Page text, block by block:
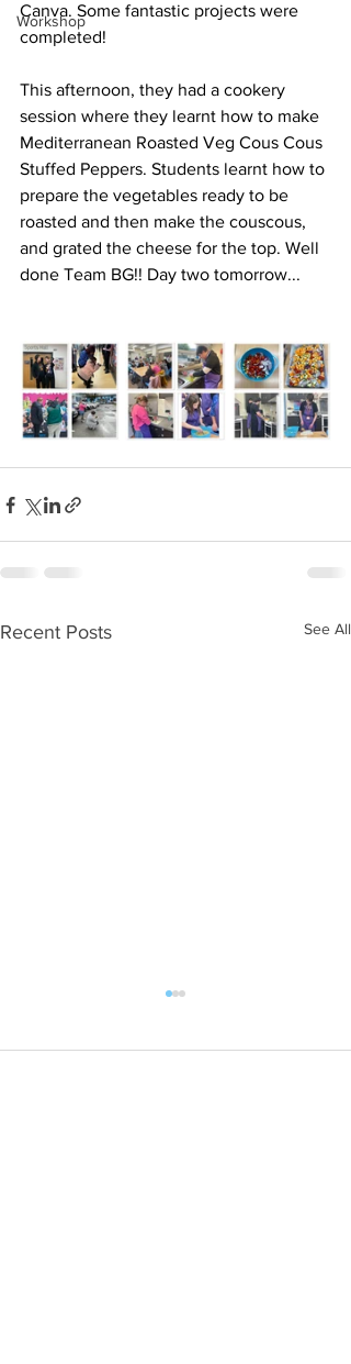
Workshop
Canva. Some fantastic projects were
completed!
This afternoon, they had a cookery
session where they learnt how to make
Mediterranean Roasted Veg Cous Cous
Stuffed Peppers. Students learnt how to
prepare the vegetables ready to be
roasted and then make the couscous,
and grated the cheese for the top. Well
done Team BG!! Day two tomorrow...
Recent Posts See All